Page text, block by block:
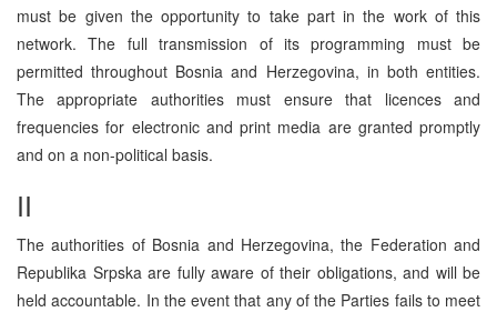
must be given the opportunity to take part in the work of this
network. The full transmission of its programming must be
permitted throughout Bosnia and Herzegovina, in both entities.
The appropriate authorities must ensure that licences and
frequencies for electronic and print media are granted promptly
and on a non-political basis.
II
The authorities of Bosnia and Herzegovina, the Federation and
Republika Srpska are fully aware of their obligations, and will be
held accountable. In the event that any of the Parties fails to meet